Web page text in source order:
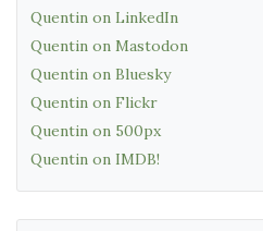
Quentin on LinkedIn
Quentin on Mastodon
Quentin on Bluesky
Quentin on Flickr
Quentin on 500px
Quentin on IMDB!